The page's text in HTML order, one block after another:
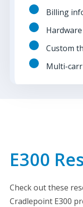
Billing
Custom
Multi-
E300
Check out these
Cradlepoint E300